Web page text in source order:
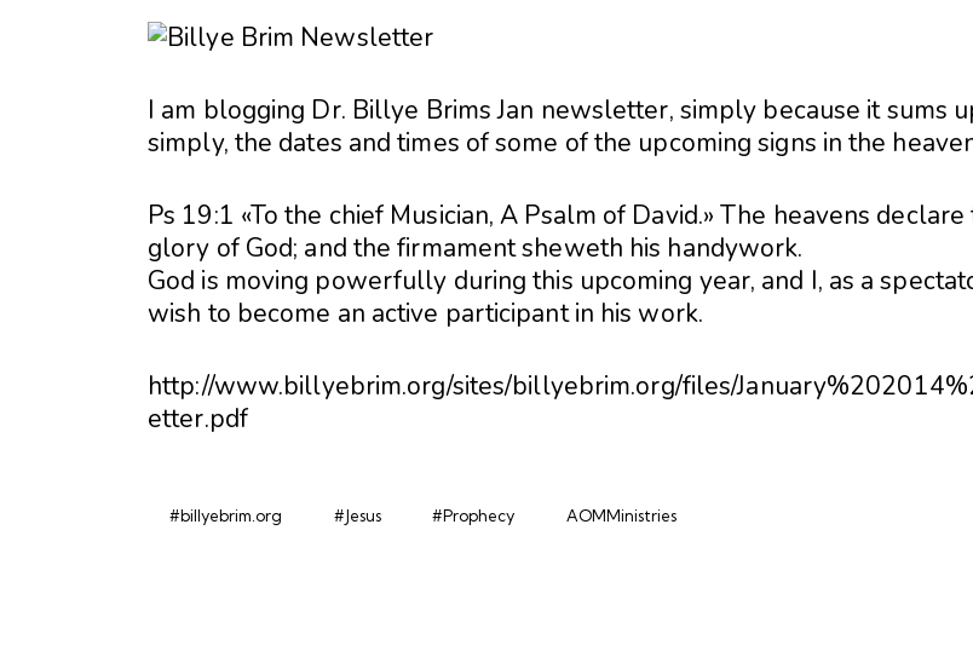
I am blogging Dr. Billye Brims Jan newsletter, simply because it sums
simply, the dates and times of some of the upcoming signs in the
Ps 19:1 «To the chief Musician, A Psalm of David.» The heavens declare
glory of God; and the firmament sheweth his handywork.
God is moving powerfully during this upcoming year, and I, as a
wish to become an active participant in his work.
http://www.billyebrim.org/sites/billyebrim.org/files/
etter.pdf
#billyebrim.org #Jesus #Prophecy AOMMinistries